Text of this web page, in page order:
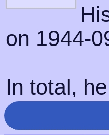
on 1944-
In total,